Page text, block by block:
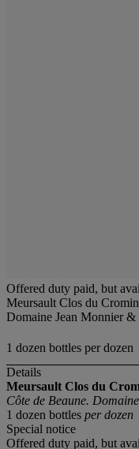
Offered duty paid, but
Meursault Clos du
Domaine Jean Monnier &
1 dozen bottles per dozen
Details
Meursault Clos du
Côte de Beaune.
1 dozen bottles per dozen
Special notice
Offered duty paid, but